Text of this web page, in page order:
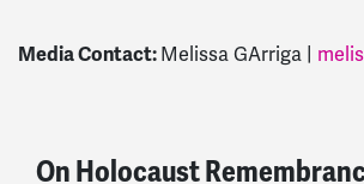
Media Contact: Melissa GArriga |
On Holocaust